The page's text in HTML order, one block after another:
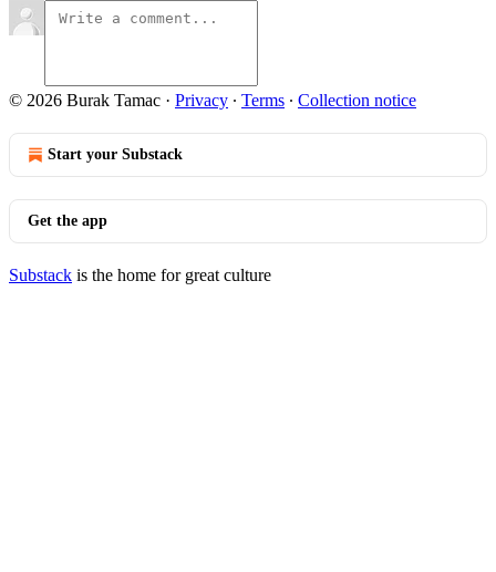
© 2026 Burak Tamac · Privacy ∙ Terms ∙ Collection notice
Start your Substack
Get the app
Substack is the home for great culture